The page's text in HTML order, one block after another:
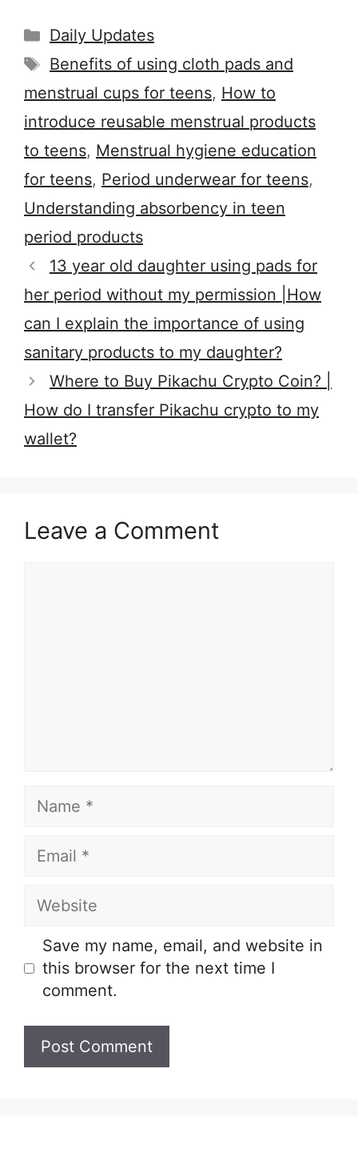
Categories
Daily Updates
Tags
Benefits of using cloth pads and
menstrual cups for teens, How to
introduce reusable menstrual products
to teens, Menstrual hygiene education
for teens, Period underwear for teens,
Understanding absorbency in teen
period products
13 year old daughter using pads for
her period without my permission |How
can I explain the importance of using
sanitary products to my daughter?
Where to Buy Pikachu Crypto Coin? |
How do I transfer Pikachu crypto to my
wallet?
Leave a Comment
Name
Email
Website
Save my name, email, and website in
this browser for the next time I
comment.